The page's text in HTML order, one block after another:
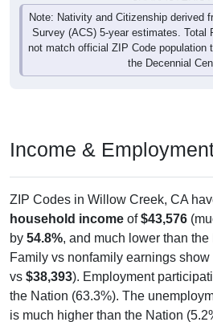
Survey (ACS) 5-year estimates. Total
not match official ZIP Code population
the Decennial
ZIP Codes in Willow Creek, CA
household incomeof$43,576
by54.8%, and much lower than
Family vs nonfamily earnings show
vs$38,393). Employment
the Nation (63.3%). The
is much higher than the Nation